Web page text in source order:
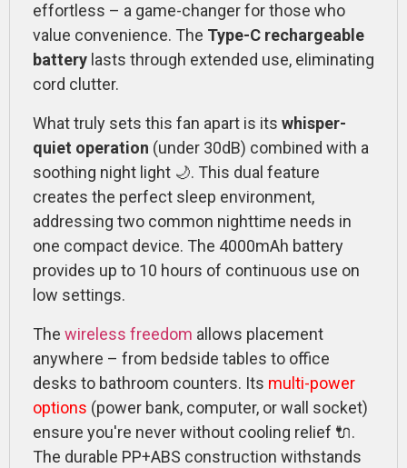
effortless – a game-changer for those who
value convenience. The Type-C rechargeable
battery lasts through extended use, eliminating
cord clutter.
What truly sets this fan apart is its whisper-
quiet operation (under 30dB) combined with a
soothing night light 🌙. This dual feature
creates the perfect sleep environment,
addressing two common nighttime needs in
one compact device. The 4000mAh battery
provides up to 10 hours of continuous use on
low settings.
The wireless freedom allows placement
anywhere – from bedside tables to office
desks to bathroom counters. Its multi-power
options (power bank, computer, or wall socket)
ensure you're never without cooling relief 🔌.
The durable PP+ABS construction withstands